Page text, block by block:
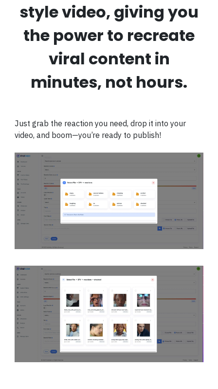
style video, giving you
the power to recreate
viral content in
minutes, not hours.
Just grab the reaction you need, drop it into your
video, and boom—you’re ready to publish!